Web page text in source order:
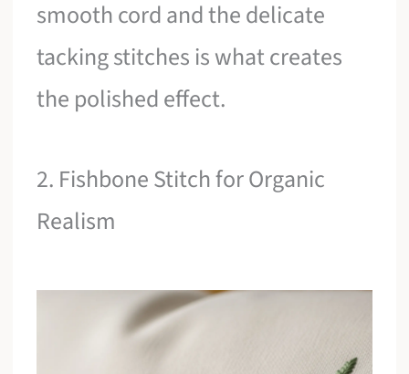
smooth cord and the delicate
tacking stitches is what creates
the polished effect.
2. Fishbone Stitch for Organic
Realism